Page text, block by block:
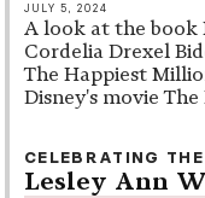
JULY 5, 2024
A look at the book
Cordelia Drexel
The Happiest
Disney's movie
CELEBRATING
Lesley Ann